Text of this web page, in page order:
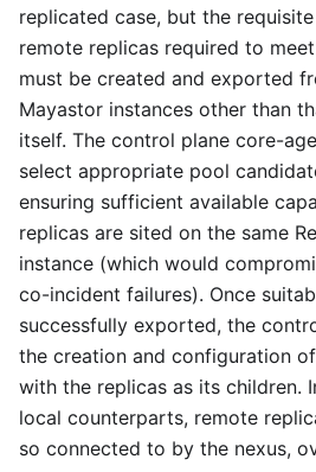
replicated case, but the
remote replicas required to
must be created and exported
Mayastor instances other than
itself. The control plane core-
select appropriate pool
ensuring sufficient available
replicas are sited on the same
instance (which would
co-incident failures). Once
successfully exported, the
the creation and configuration
with the replicas as its children.
local counterparts, remote
so connected to by the nexus,